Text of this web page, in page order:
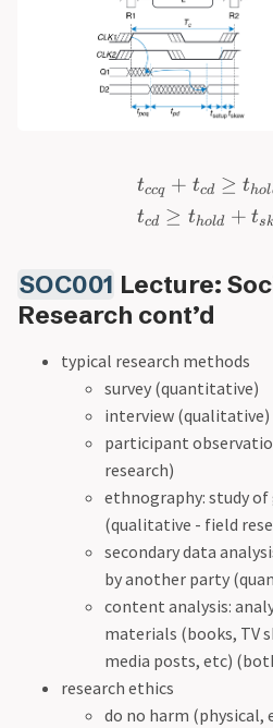
tccq + tcd ≥ thol
tcd ≥ thold + tsk
SOC001 Lecture:
Research cont’d
typical research methods
survey (quantitative)
interview (qualitative)
participant
research)
ethnography: study
(qualitative - field
secondary data
by another party
content analysis:
materials (books, TV
media posts, etc)
research ethics
do no harm